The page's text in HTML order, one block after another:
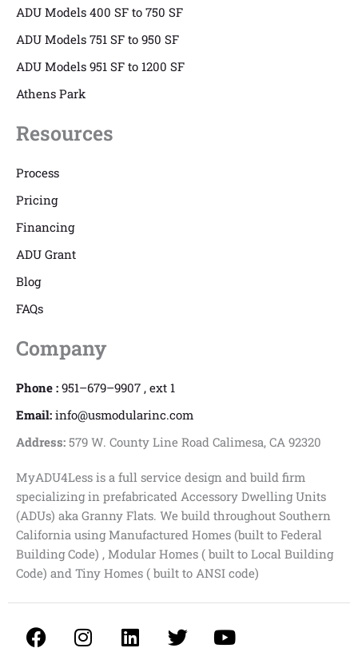
ADU Models 400 SF to 750 SF
ADU Models 751 SF to 950 SF
ADU Models 951 SF to 1200 SF
Athens Park
Resources
Process
Pricing
Financing
ADU Grant
Blog
FAQs
Company
Phone : 951–679–9907 , ext 1
Email: info@usmodularinc.com
Address: 579 W. County Line Road Calimesa, CA 92320
MyADU4Less is a full service design and build firm
specializing in prefabricated Accessory Dwelling Units
(ADUs) aka Granny Flats. We build throughout Southern
California using Manufactured Homes (built to Federal
Building Code) , Modular Homes ( built to Local Building
Code) and Tiny Homes ( built to ANSI code)
F
a
I
n
L
i
T
w
Y
o